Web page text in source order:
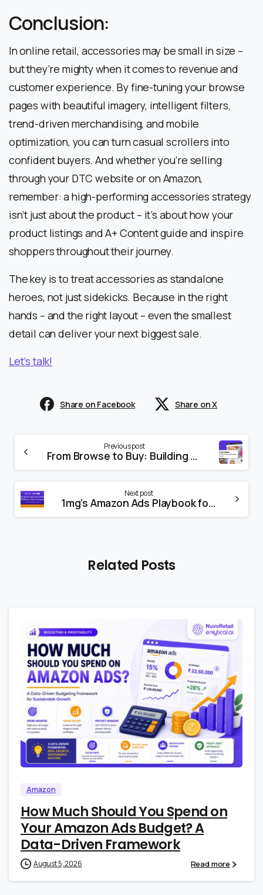
Conclusion:
In online retail, accessories may be small in size –
but they’re mighty when it comes to revenue and
customer experience. By fine-tuning your browse
pages with beautiful imagery, intelligent filters,
trend-driven merchandising, and mobile
optimization, you can turn casual scrollers into
confident buyers. And whether you’re selling
through your DTC website or on Amazon,
remember: a high-performing accessories strategy
isn’t just about the product – it’s about how your
product listings and A+ Content guide and inspire
shoppers throughout their journey.
The key is to treat accessories as standalone
heroes, not just sidekicks. Because in the right
hands – and the right layout – even the smallest
detail can deliver your next biggest sale.
Let’s talk!
Share on Facebook Share on X
Previous post
From Browse to Buy: Building the Perfect Apparel Category Page on Amazon
Next post
1mg’s Amazon Ads Playbook for Growth
Related Posts
0 1
Amazon
How Much Should You Spend on
Your Amazon Ads Budget? A
Data-Driven Framework
August 5, 2026 Read more